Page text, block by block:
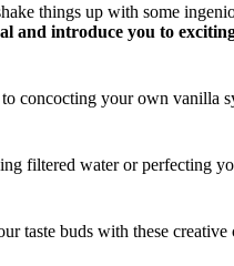
things up with some
introduce you to
concocting your own vanilla
filtered water or perfecting
taste buds with these creative